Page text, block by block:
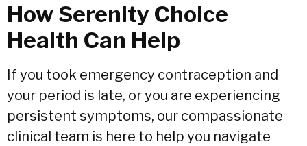
How Serenity Choice
Health Can Help
If you took emergency contraception and
your period is late, or you are experiencing
persistent symptoms, our compassionate
clinical team is here to help you navigate